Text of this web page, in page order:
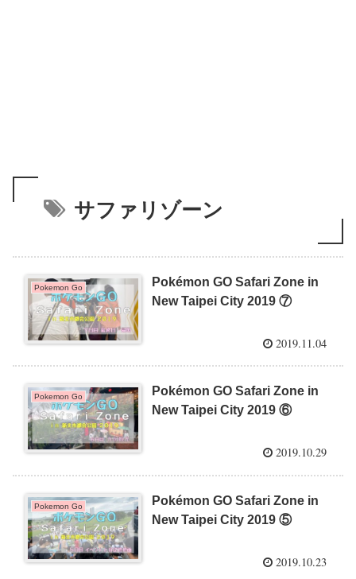
サファリゾーン
Pokemon Go
Pokémon GO Safari Zone in
New Taipei City 2019 ⑦
2019.11.04
Pokemon Go
Pokémon GO Safari Zone in
New Taipei City 2019 ⑥
2019.10.29
Pokemon Go
Pokémon GO Safari Zone in
New Taipei City 2019 ⑤
2019.10.23